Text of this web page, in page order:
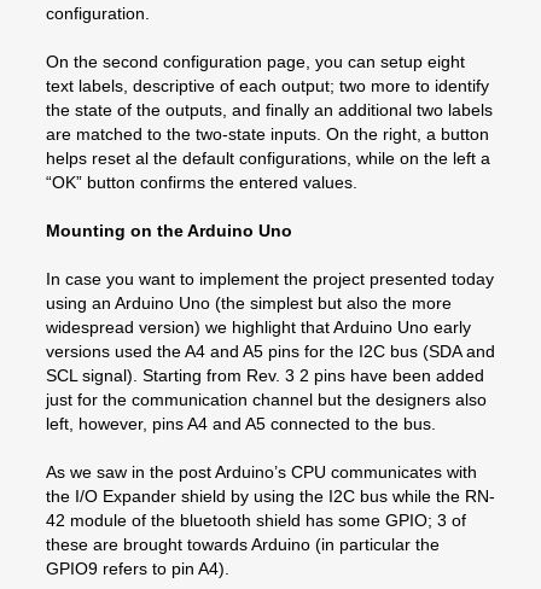
configuration.
On the second configuration page, you can setup eight
text labels, descriptive of each output; two more to identify
the state of the outputs, and finally an additional two labels
are matched to the two-state inputs. On the right, a button
helps reset al the default configurations, while on the left a
“OK” button confirms the entered values.
Mounting on the Arduino Uno
In case you want to implement the project presented today
using an Arduino Uno (the simplest but also the more
widespread version) we highlight that Arduino Uno early
versions used the A4 and A5 pins for the I2C bus (SDA and
SCL signal). Starting from Rev. 3 2 pins have been added
just for the communication channel but the designers also
left, however, pins A4 and A5 connected to the bus.
As we saw in the post Arduino’s CPU communicates with
the I/O Expander shield by using the I2C bus while the RN-
42 module of the bluetooth shield has some GPIO; 3 of
these are brought towards Arduino (in particular the
GPIO9 refers to pin A4).